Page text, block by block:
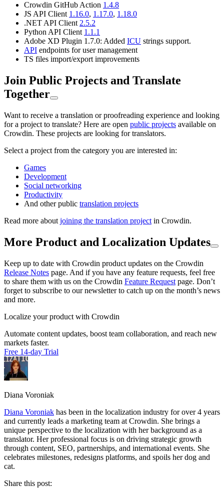
Crowdin GitHub Action 1.4.8
JS API Client 1.16.0, 1.17.0, 1.18.0
.NET API Client 2.5.2
Python API Client 1.1.1
Adobe XD Plugin 1.7.0: Added ICU strings support.
API endpoints for user management
TS files import/export improvements
Join Public Projects and Translate
Together
Want to receive a translation or proofreading experience and looking
for a project to translate? Here are open public projects available on
Crowdin. These projects are looking for translators.
Select a project from the category you are interested in:
Games
Development
Social networking
Productivity
And other public translation projects
Read more about joining the translation project in Crowdin.
More Product and Localization Updates
Keep up to date with Crowdin product updates on the Crowdin
Release Notes page. And if you have any feature requests, feel free
to share them with us on the Crowdin Feature Request page. Don’t
forget to subscribe to our newsletter to catch up on the month’s news
and more.
Localize your product with Crowdin
Automate content updates, boost team collaboration, and reach new
markets faster.
Free 14-day Trial
Diana Voroniak
Diana Voroniak has been in the localization industry for over 4 years
and currently leads a marketing team at Crowdin. She brings a
unique perspective to the localization with her background as a
translator. Her professional focus is on driving strategic growth
through content, SEO, partnerships, and international events. She
celebrates milestones, redesigns platforms, and spoils her dog and
cat.
Share this post: